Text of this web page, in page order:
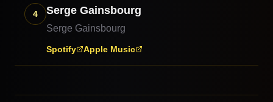
4 Serge Gainsbourg
Serge Gainsbourg
Spotify Apple Music